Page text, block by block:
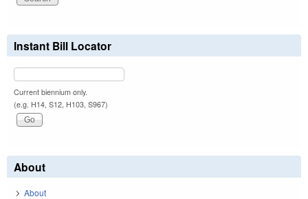
Instant Bill Locator
Current biennium only.
(e.g. H14, S12, H103, S967)
About
About